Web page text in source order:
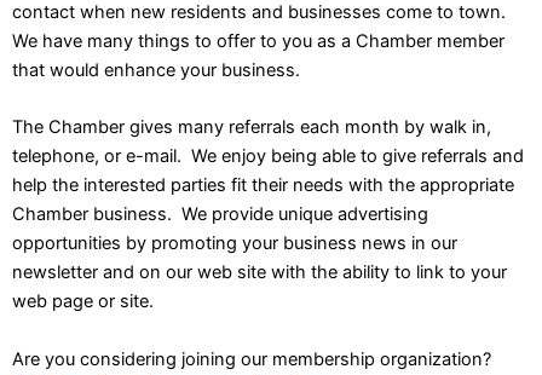
contact when new residents and businesses come to town.
We have many things to offer to you as a Chamber member
that would enhance your business.
The Chamber gives many referrals each month by walk in,
telephone, or e-mail. We enjoy being able to give referrals and
help the interested parties fit their needs with the appropriate
Chamber business. We provide unique advertising
opportunities by promoting your business news in our
newsletter and on our web site with the ability to link to your
web page or site.
Are you considering joining our membership organization?